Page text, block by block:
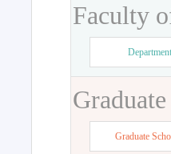
Faculty
Graduate